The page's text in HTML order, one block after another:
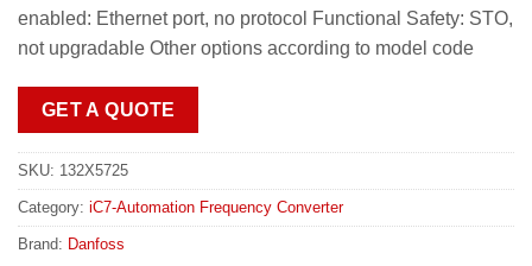
enabled: Ethernet port, no protocol Functional Safety: STO,
not upgradable Other options according to model code
GET A QUOTE
SKU: 132X5725
Category: iC7-Automation Frequency Converter
Brand: Danfoss